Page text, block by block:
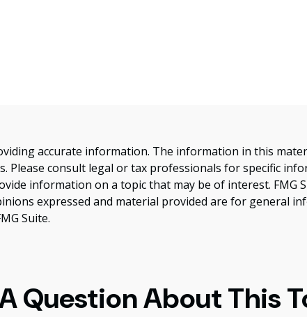
accurate information. The information in this
Please consult legal or tax professionals for specific
information on a topic that may be of interest.
expressed and material provided are for general
Suite.
Question About This